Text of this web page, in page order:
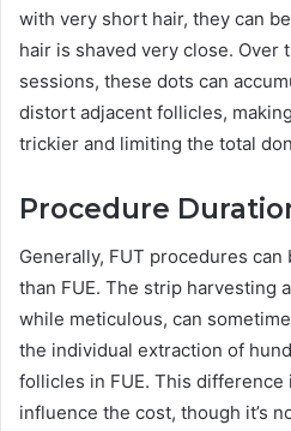
with very short hair, they can
hair is shaved very close. Over
sessions, these dots can
distort adjacent follicles,
trickier and limiting the total
Procedure
Generally, FUT procedures
than FUE. The strip harvesting
while meticulous, can
the individual extraction of
follicles in FUE. This difference
influence the cost, though it’s